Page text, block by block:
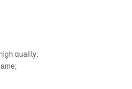
quality;